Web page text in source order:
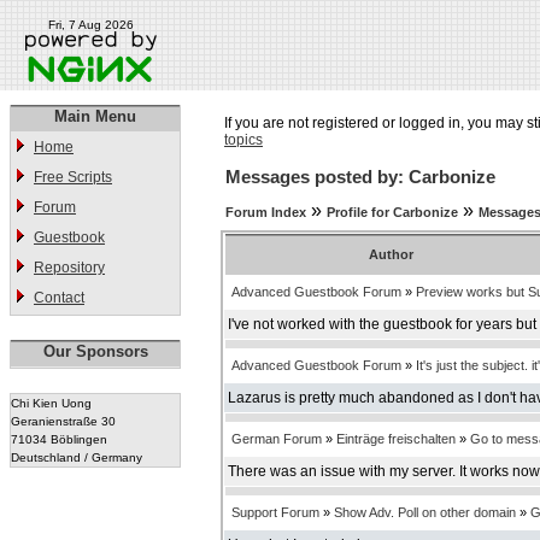
Fri, 7 Aug 2026
Main Menu
Home
Free Scripts
Forum
Guestbook
Repository
Contact
Our Sponsors
Chi Kien Uong
Geranienstraße 30
71034 Böblingen
Deutschland / Germany
If you are not registered or logged in, you may
topics
Messages posted by: Carbonize
Forum Index » Profile for Carbonize »
Author
Advanced Guestbook Forum » Preview works but
I've not worked with the guestbook for years
Advanced Guestbook Forum » It's just the subject.
Lazarus is pretty much abandoned as I don't
German Forum » Einträge freischalten » Go to
There was an issue with my server. It works
Support Forum » Show Adv. Poll on other domain »